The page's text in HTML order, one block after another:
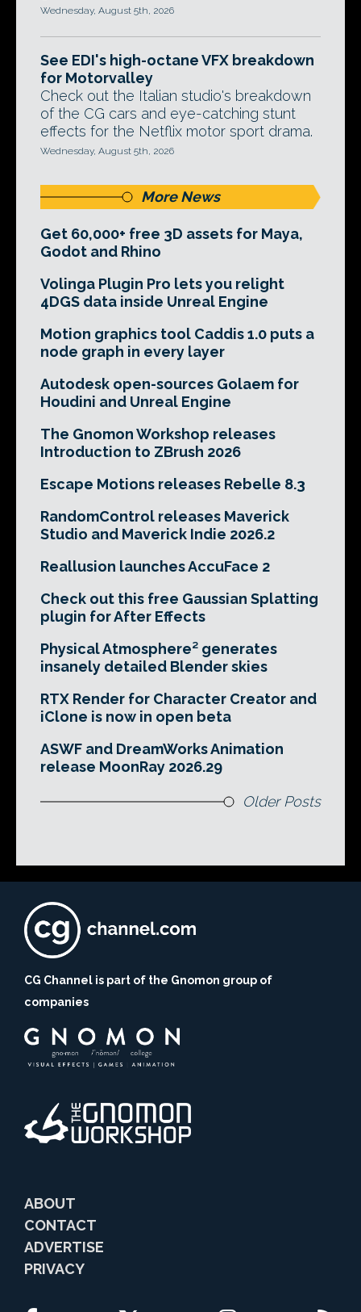
Wednesday, August 5th, 2026
See EDI's high-octane VFX breakdown
for Motorvalley
Check out the Italian studio's breakdown
of the CG cars and eye-catching stunt
effects for the Netflix motor sport drama.
Wednesday, August 5th, 2026
More News
Get 60,000+ free 3D assets for Maya,
Godot and Rhino
Volinga Plugin Pro lets you relight
4DGS data inside Unreal Engine
Motion graphics tool Caddis 1.0 puts a
node graph in every layer
Autodesk open-sources Golaem for
Houdini and Unreal Engine
The Gnomon Workshop releases
Introduction to ZBrush 2026
Escape Motions releases Rebelle 8.3
RandomControl releases Maverick
Studio and Maverick Indie 2026.2
Reallusion launches AccuFace 2
Check out this free Gaussian Splatting
plugin for After Effects
Physical Atmosphere² generates
insanely detailed Blender skies
RTX Render for Character Creator and
iClone is now in open beta
ASWF and DreamWorks Animation
release MoonRay 2026.29
Older Posts
CG Channel is part of the Gnomon group of
companies
ABOUT
CONTACT
ADVERTISE
PRIVACY